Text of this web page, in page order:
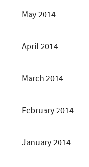
May 2014
April 2014
March 2014
February 2014
January 2014